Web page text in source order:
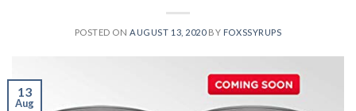
POSTED ONAUGUST 13, 2020BY FOXSSYRUPS
13
Aug